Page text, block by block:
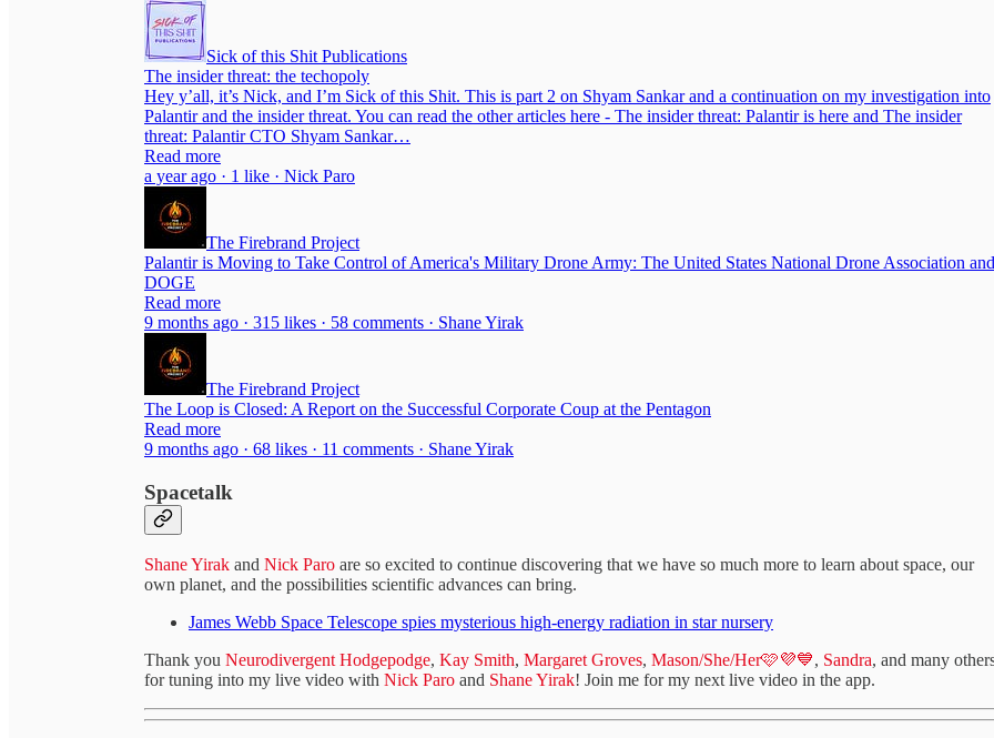
Sick of this Shit Publications
The insider threat: the techopoly
Hey y’all, it’s Nick, and I’m Sick of this Shit. This is part 2 on Shyam Sankar and a continuation on my investigation into
Palantir and the insider threat. You can read the other articles here - The insider threat: Palantir is here and The insider
threat: Palantir CTO Shyam Sankar…
Read more
a year ago · 1 like · Nick Paro
The Firebrand Project
Palantir is Moving to Take Control of America's Military Drone Army: The United States National Drone Association and
DOGE
Read more
9 months ago · 315 likes · 58 comments · Shane Yirak
The Firebrand Project
The Loop is Closed: A Report on the Successful Corporate Coup at the Pentagon
Read more
9 months ago · 68 likes · 11 comments · Shane Yirak
Spacetalk
Shane Yirak and Nick Paro are so excited to continue discovering that we have so much more to learn about space, our
own planet, and the possibilities scientific advances can bring.
James Webb Space Telescope spies mysterious high-energy radiation in star nursery
Thank you Neurodivergent Hodgepodge, Kay Smith, Margaret Groves, Mason/She/Her🩷💜💙, Sandra, and many
for tuning into my live video with Nick Paro and Shane Yirak! Join me for my next live video in the app.